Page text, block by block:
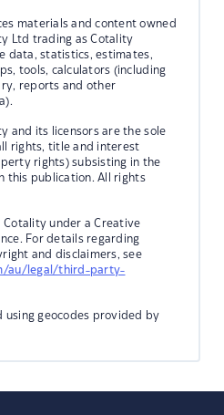
materials and content owned
Ltd trading as Cotality
data, statistics, estimates,
tools, calculators (including
reports and other
and its licensors are the sole
rights, title and interest
rights) subsisting in the
this publication. All rights
Cotality under a Creative
For details regarding
and disclaimers, see
au/legal/third-party-
using geocodes provided by